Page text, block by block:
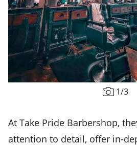
1/3
At Take Pride Barbershop,
attention to detail, offer in-